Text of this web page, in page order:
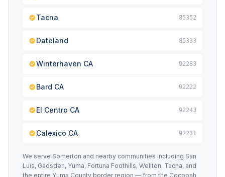
Tacna 85352
Dateland 85333
Winterhaven CA 92283
Bard CA 92222
El Centro CA 92243
Calexico CA 92231
We serve Somerton and nearby communities including San
Luis, Gadsden, Yuma, Fortuna Foothills, Wellton, Tacna, and
the entire Yuma County border region — from the Cocopah